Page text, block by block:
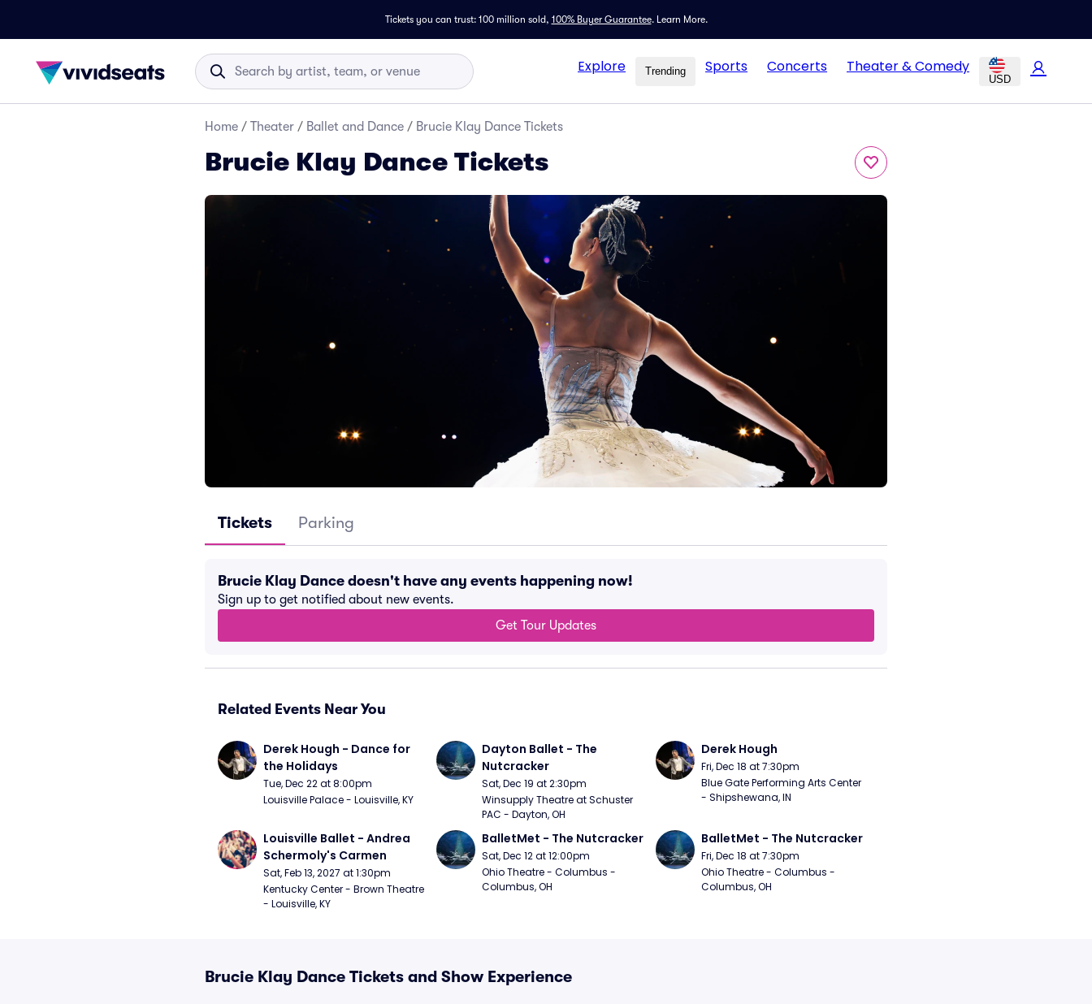
Tickets you can trust: 100 million sold, 100% Buyer Guarantee. Learn More.
Explore Trending Sports Concerts Theater & Comedy
USD
Home / Theater / Ballet and Dance / Brucie Klay Dance Tickets
Brucie Klay Dance Tickets
Tickets Parking
Brucie Klay Dance doesn't have any events happening now!
Sign up to get notified about new events.
Get Tour Updates
Related Events Near You
Derek Hough - Dance for
the Holidays
Tue, Dec 22 at 8:00pm
Louisville Palace - Louisville, KY
Dayton Ballet - The
Nutcracker
Sat, Dec 19 at 2:30pm
Winsupply Theatre at Schuster
PAC - Dayton, OH
Derek Hough
Fri, Dec 18 at 7:30pm
Blue Gate Performing Arts Center
- Shipshewana, IN
Louisville Ballet - Andrea
Schermoly's Carmen
Sat, Feb 13, 2027 at 1:30pm
Kentucky Center - Brown Theatre
- Louisville, KY
BalletMet - The Nutcracker
Sat, Dec 12 at 12:00pm
Ohio Theatre - Columbus -
Columbus, OH
BalletMet - The Nutcracker
Fri, Dec 18 at 7:30pm
Ohio Theatre - Columbus -
Columbus, OH
Brucie Klay Dance Tickets and Show Experience